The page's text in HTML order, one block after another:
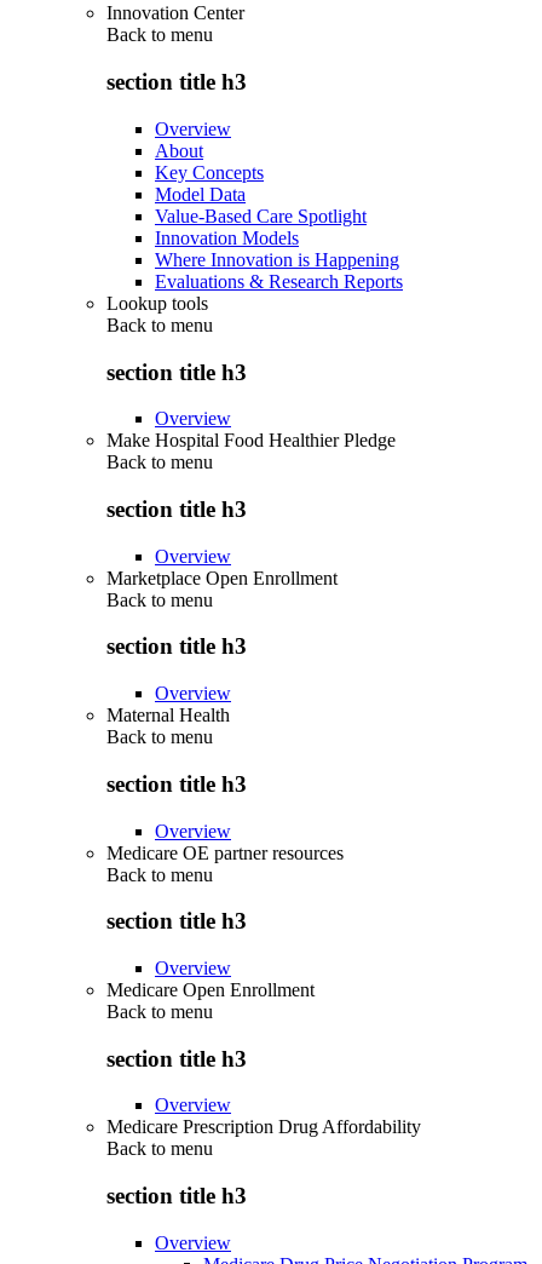
Innovation Center
Back to menu
section title h3
Overview
About
Key Concepts
Model Data
Value-Based Care Spotlight
Innovation Models
Where Innovation is Happening
Evaluations & Research Reports
Lookup tools
Back to menu
section title h3
Overview
Make Hospital Food Healthier Pledge
Back to menu
section title h3
Overview
Marketplace Open Enrollment
Back to menu
section title h3
Overview
Maternal Health
Back to menu
section title h3
Overview
Medicare OE partner resources
Back to menu
section title h3
Overview
Medicare Open Enrollment
Back to menu
section title h3
Overview
Medicare Prescription Drug Affordability
Back to menu
section title h3
Overview